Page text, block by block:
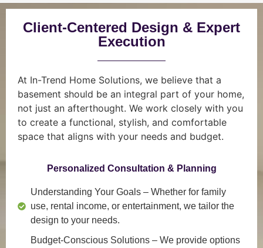
Client-Centered Design & Expert
Execution
At In-Trend Home Solutions, we believe that a
basement should be an integral part of your home,
not just an afterthought. We work closely with you
to create a functional, stylish, and comfortable
space that aligns with your needs and budget.
Personalized Consultation & Planning
Understanding Your Goals – Whether for family
use, rental income, or entertainment, we tailor the
design to your needs.
Budget-Conscious Solutions – We provide options